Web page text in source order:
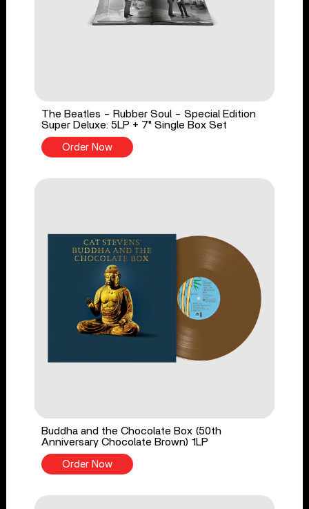
The Beatles - Rubber Soul - Special Edition
Super Deluxe: 5LP + 7" Single Box Set
Order Now
Buddha and the Chocolate Box (50th
Anniversary Chocolate Brown) 1LP
Order Now